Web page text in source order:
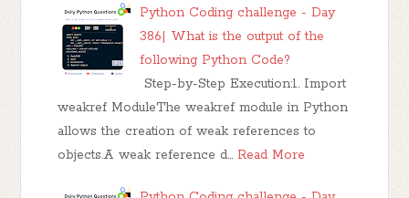
Python Coding challenge - Day
386| What is the output of the
following Python Code?
Step-by-Step Execution:1. Import
weakref ModuleThe weakref module in Python
allows the creation of weak references to
objects.A weak reference d… Read More